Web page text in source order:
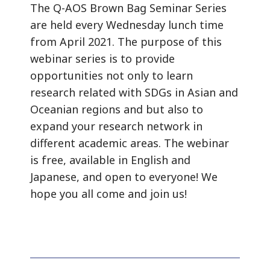
The Q-AOS Brown Bag Seminar Series
are held every Wednesday lunch time
from April 2021. The purpose of this
webinar series is to provide
opportunities not only to learn
research related with SDGs in Asian and
Oceanian regions and but also to
expand your research network in
different academic areas. The webinar
is free, available in English and
Japanese, and open to everyone! We
hope you all come and join us!